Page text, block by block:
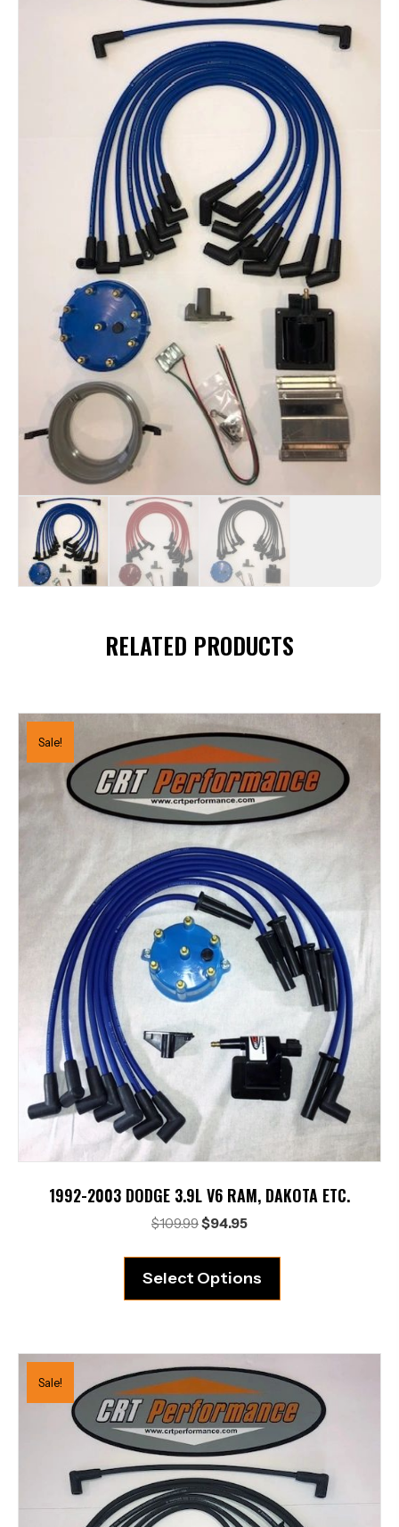
RELATED PRODUCTS
Sale!
1992-2003 DODGE 3.9L V6 RAM, DAKOTA ETC.
$109.99Original
$109.99.
$94.95Current
$94.95.
Select Options
Sale!